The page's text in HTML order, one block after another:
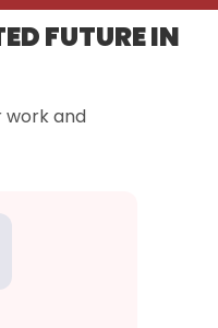
FUTURE IN
work and